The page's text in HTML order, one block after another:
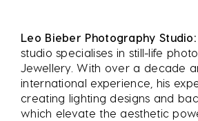
Leo Bieber Photography
studio specialises in still-life
Jewellery. With over a decade
international experience, his
creating lighting designs and
which elevate the aesthetic